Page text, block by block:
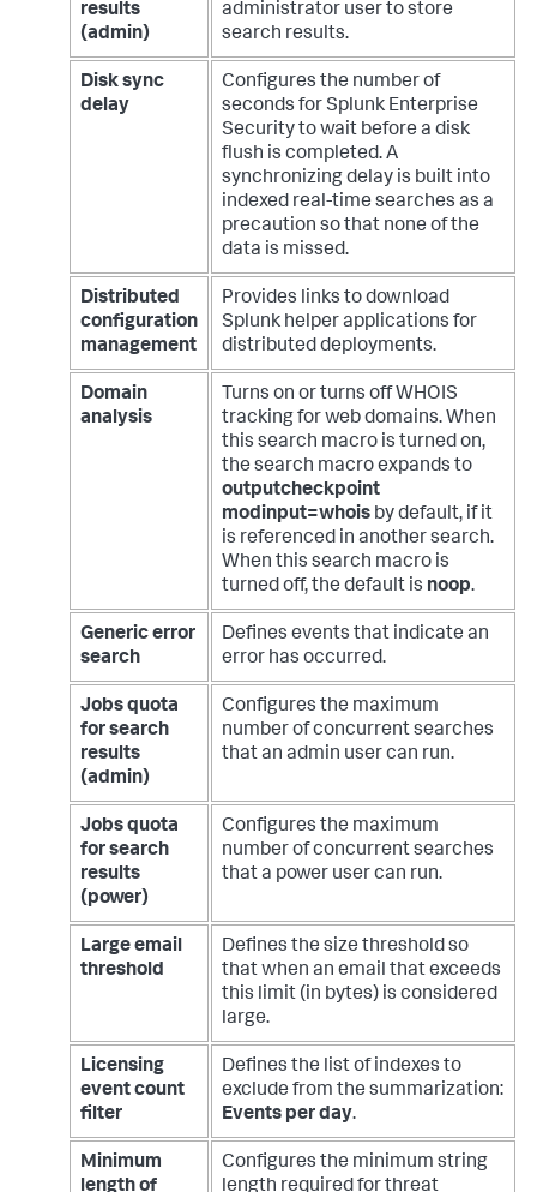
results
(admin)
administrator user to store
search results.
Disk sync
delay
Configures the number of
seconds for Splunk Enterprise
Security to wait before a disk
flush is completed. A
synchronizing delay is built into
indexed real-time searches as a
precaution so that none of the
data is missed.
Distributed
configuration
management
Provides links to download
Splunk helper applications for
distributed deployments.
Domain
analysis
Turns on or turns off WHOIS
tracking for web domains. When
this search macro is turned on,
the search macro expands to
outputcheckpoint
modinput=whois by default, if it
is referenced in another search.
When this search macro is
turned off, the default is noop.
Generic error
search
Defines events that indicate an
error has occurred.
Jobs quota
for search
results
(admin)
Configures the maximum
number of concurrent searches
that an admin user can run.
Jobs quota
for search
results
(power)
Configures the maximum
number of concurrent searches
that a power user can run.
Large email
threshold
Defines the size threshold so
that when an email that exceeds
this limit (in bytes) is considered
large.
Licensing
event count
filter
Defines the list of indexes to
exclude from the summarization:
Events per day.
Minimum
length of
Configures the minimum string
length required for threat